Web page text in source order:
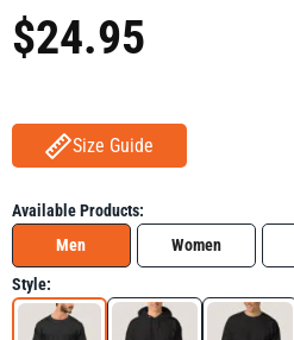
$24.95
Size Guide
Available Products:
Men
Women
Style: